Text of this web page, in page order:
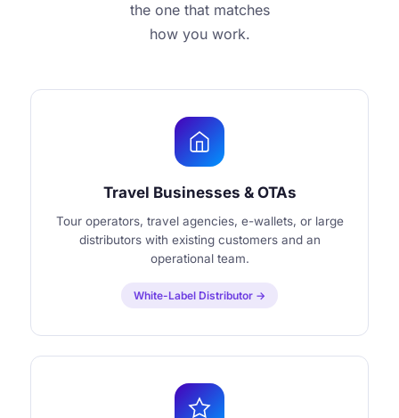
the one that matches
how you work.
Travel Businesses & OTAs
Tour operators, travel agencies, e-wallets, or large
distributors with existing customers and an
operational team.
White-Label Distributor →